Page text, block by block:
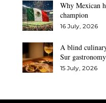
Why Mexican
champion
16 July, 2026
A blind
Sur gastronomy
15 July, 2026